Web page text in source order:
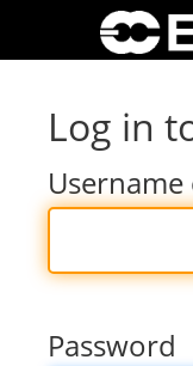
Log in
Username
Password